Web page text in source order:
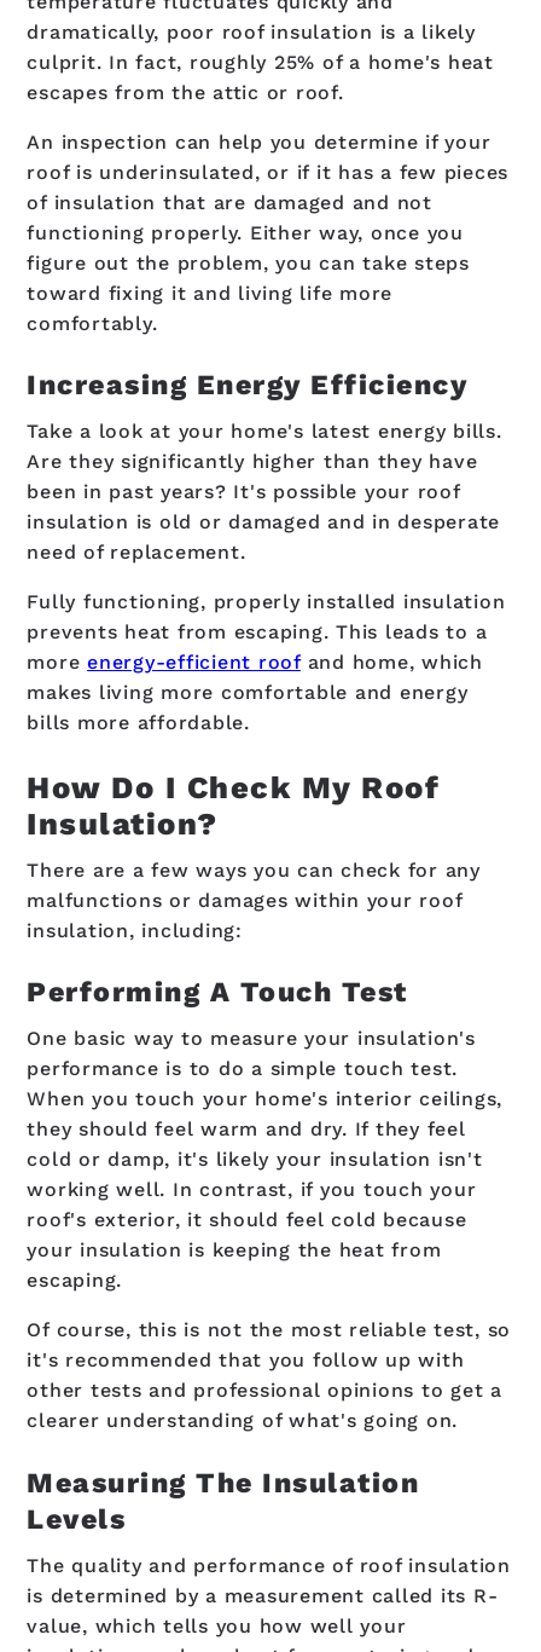
dramatically, poor roof insulation is a likely
culprit. In fact, roughly 25% of a home's heat
escapes from the attic or roof.
An inspection can help you determine if your
roof is underinsulated, or if it has a few pieces
of insulation that are damaged and not
functioning properly. Either way, once you
figure out the problem, you can take steps
toward fixing it and living life more
comfortably.
Increasing Energy Efficiency
Take a look at your home's latest energy bills.
Are they significantly higher than they have
been in past years? It's possible your roof
insulation is old or damaged and in desperate
need of replacement.
Fully functioning, properly installed insulation
prevents heat from escaping. This leads to a
moreenergy-efficient roofand home, which
makes living more comfortable and energy
bills more affordable.
How Do I Check My Roof
Insulation?
There are a few ways you can check for any
malfunctions or damages within your roof
insulation, including:
Performing A Touch Test
One basic way to measure your insulation's
performance is to do a simple touch test.
When you touch your home's interior ceilings,
they should feel warm and dry. If they feel
cold or damp, it's likely your insulation isn't
working well. In contrast, if you touch your
roof's exterior, it should feel cold because
your insulation is keeping the heat from
escaping.
Of course, this is not the most reliable test, so
it's recommended that you follow up with
other tests and professional opinions to get a
clearer understanding of what's going on.
Measuring The Insulation
Levels
The quality and performance of roof insulation
is determined by a measurement called its R-
value, which tells you how well your